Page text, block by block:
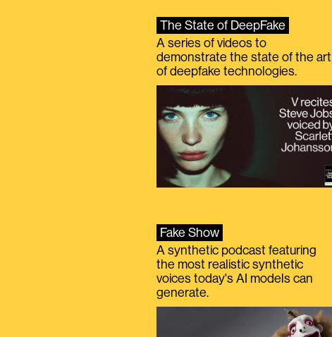
The State of DeepFake
A series of videos to
demonstrate the state of the art
of deepfake technologies.
Fake Show
A synthetic podcast featuring
the most realistic synthetic
voices today's AI models can
generate.